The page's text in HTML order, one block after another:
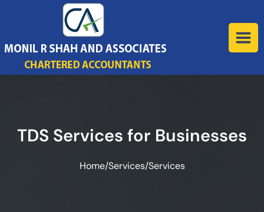
TDS Services for Businesses
Home/Services/Services